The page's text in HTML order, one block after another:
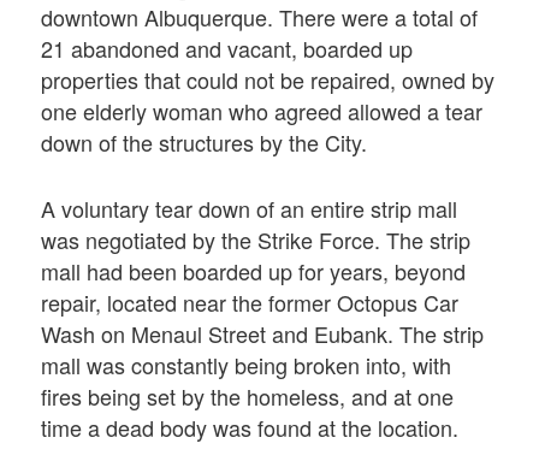
downtown Albuquerque. There were a total of
21 abandoned and vacant, boarded up
properties that could not be repaired, owned by
one elderly woman who agreed allowed a tear
down of the structures by the City.
A voluntary tear down of an entire strip mall
was negotiated by the Strike Force. The strip
mall had been boarded up for years, beyond
repair, located near the former Octopus Car
Wash on Menaul Street and Eubank. The strip
mall was constantly being broken into, with
fires being set by the homeless, and at one
time a dead body was found at the location.